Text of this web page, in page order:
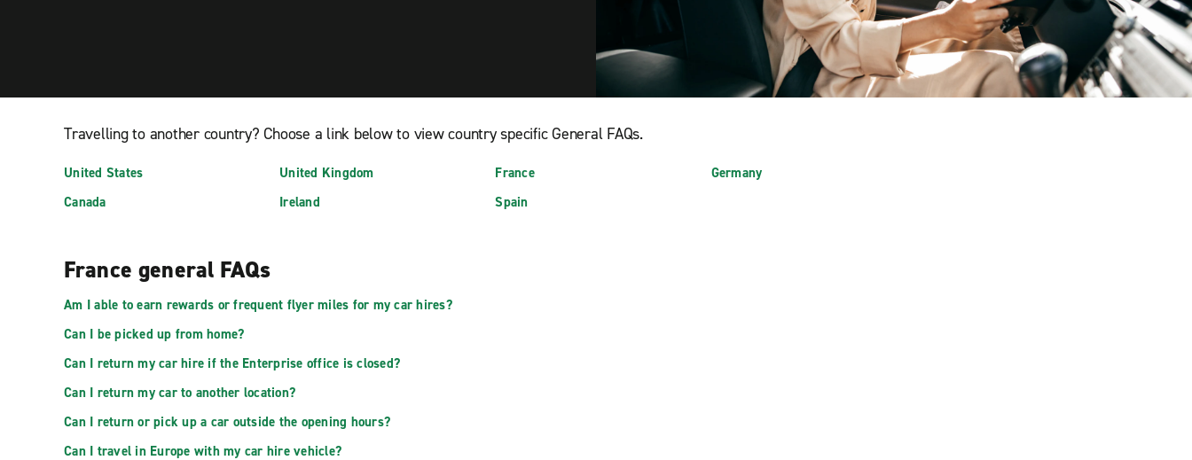
Travelling to another country? Choose a link below to view country specific General FAQs.
United States
Canada
United Kingdom
Ireland
France
Spain
Germany
France general FAQs
Am I able to earn rewards or frequent flyer miles for my car hires?
Can I be picked up from home?
Can I return my car hire if the Enterprise office is closed?
Can I return my car to another location?
Can I return or pick up a car outside the opening hours?
Can I travel in Europe with my car hire vehicle?